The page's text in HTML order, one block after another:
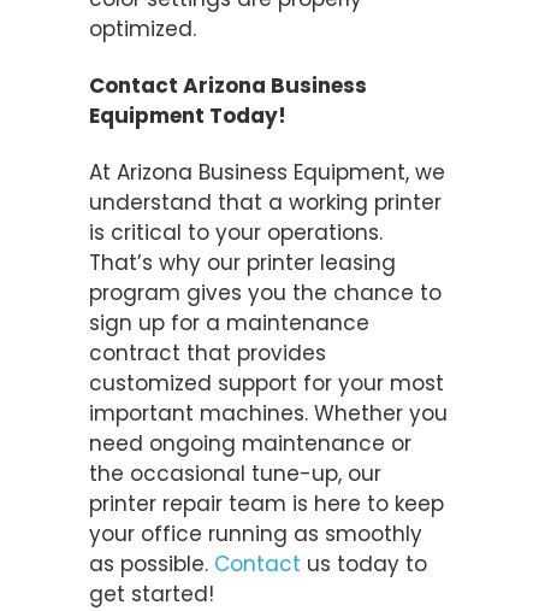
optimized.
Contact Arizona Business
Equipment Today!
At Arizona Business Equipment, we
understand that a working printer
is critical to your operations.
That’s why our printer leasing
program gives you the chance to
sign up for a maintenance
contract that provides
customized support for your most
important machines. Whether you
need ongoing maintenance or
the occasional tune-up, our
printer repair team is here to keep
your office running as smoothly
as possible. Contact us today to
get started!